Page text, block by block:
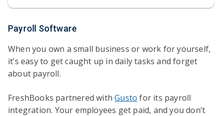
Payroll Software
When you own a small business or work for yourself,
it’s easy to get caught up in daily tasks and forget
about payroll.
FreshBooks partnered withGusto for its payroll
integration. Your employees get paid, and you don’t